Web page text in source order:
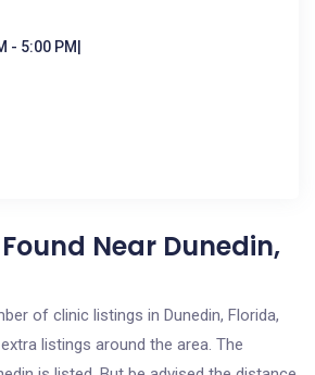
- 5:00 PM|
Near Dunedin,
of clinic listings in Dunedin, Florida,
listings around the area. The